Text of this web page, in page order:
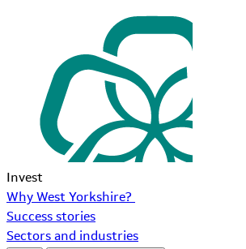
Invest
Why West Yorkshire?
Success stories
Sectors and industries